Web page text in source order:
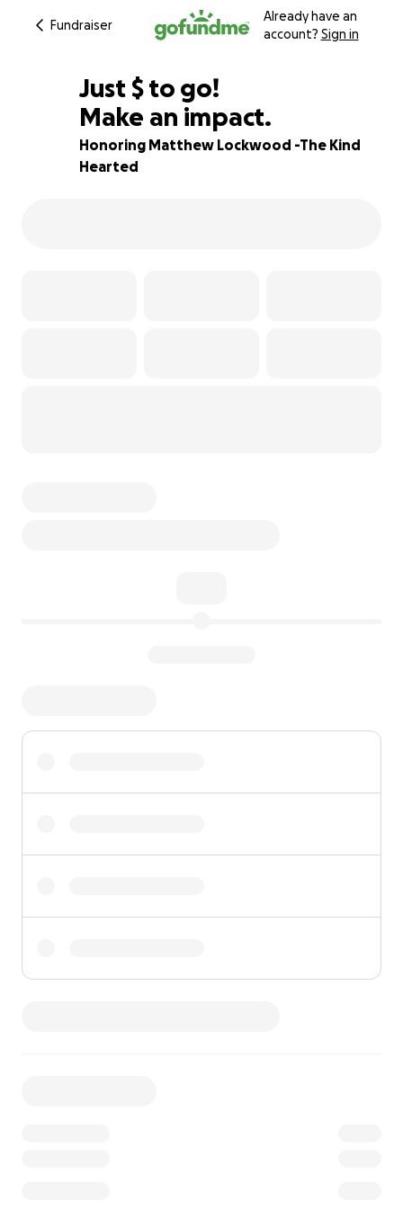
Fundraiser
Already have an
account? Sign in
97% complete
Just $524
$ to go!
Make an impact.
Honoring Matthew Lockwood -The Kind
Hearted